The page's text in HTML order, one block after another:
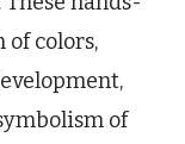
of colors,
of